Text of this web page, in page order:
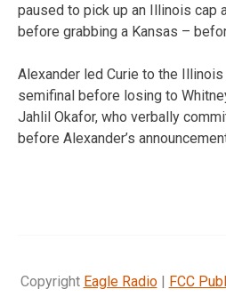
paused to pick up an Illinois cap
before grabbing a Kansas –
Alexander led Curie to the
semifinal before losing to
Jahlil Okafor, who verbally
before Alexander’s
Copyright Eagle Radio| FCC